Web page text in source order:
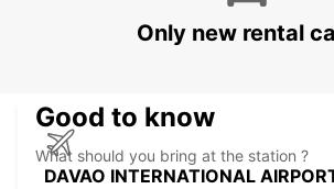
DAVAO AIRPORT VIEW PETROL
DAVAO - PHILIPPINES
DAVAO INTERNATIONAL
Only new rental
Good to know
What should you bring at the station ?